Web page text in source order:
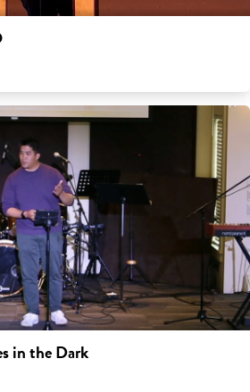
in the Dark